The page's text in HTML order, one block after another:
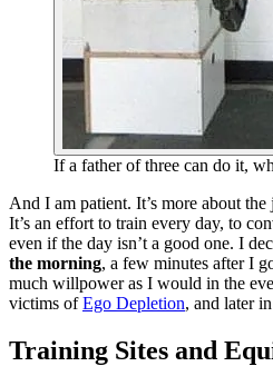
If a father of three can do it,
And I am patient. It’s more about
It’s an effort to train every day, to
even if the day isn’t a good one. I
the morning, a few minutes after I
much willpower as I would in the
victims ofEgo Depletion, and later
Training Sites and